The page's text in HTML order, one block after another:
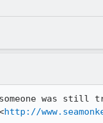
was still
http://